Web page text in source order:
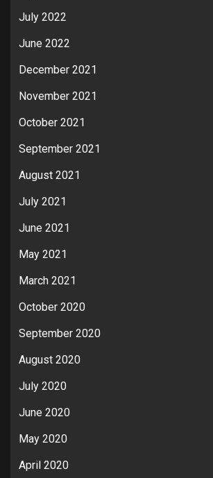
July 2022
June 2022
December 2021
November 2021
October 2021
September 2021
August 2021
July 2021
June 2021
May 2021
March 2021
October 2020
September 2020
August 2020
July 2020
June 2020
May 2020
April 2020